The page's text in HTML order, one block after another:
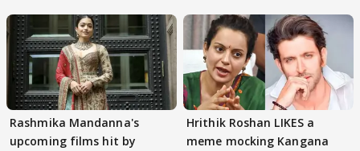
Rashmika Mandanna's
upcoming films hit by
Hrithik Roshan LIKES a
meme mocking Kangana